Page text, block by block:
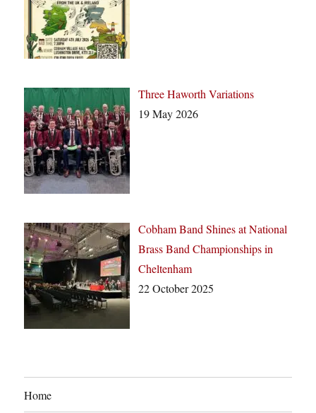
Three Haworth Variations
19 May 2026
Cobham Band Shines at National
Brass Band Championships in
Cheltenham
22 October 2025
Home